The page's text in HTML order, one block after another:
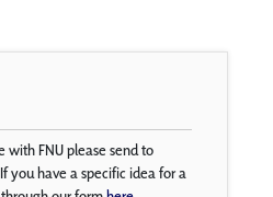
with FNU please send to
you have a specific idea for a